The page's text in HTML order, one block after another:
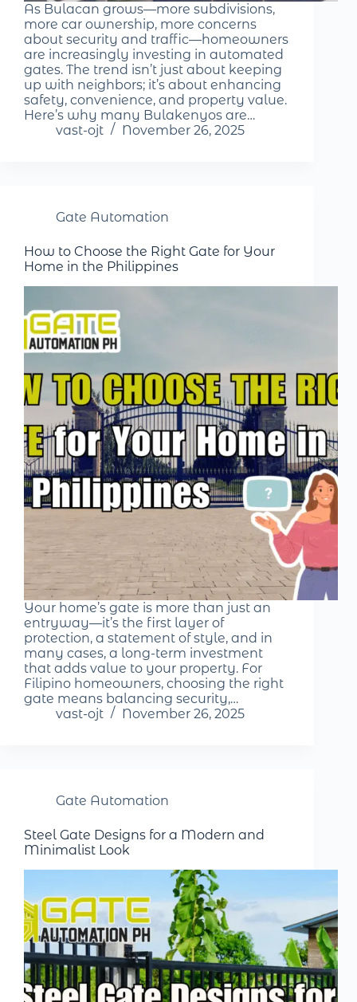
As Bulacan grows—more subdivisions,
more car ownership, more concerns
about security and traffic—homeowners
are increasingly investing in automated
gates. The trend isn’t just about keeping
up with neighbors; it’s about enhancing
safety, convenience, and property value.
Here’s why many Bulakenyos are…
vast-ojt
November 26, 2025
Gate Automation
How to Choose the Right Gate for Your
Home in the Philippines
Your home’s gate is more than just an
entryway—it’s the first layer of
protection, a statement of style, and in
many cases, a long-term investment
that adds value to your property. For
Filipino homeowners, choosing the right
gate means balancing security,…
vast-ojt
November 26, 2025
Gate Automation
Steel Gate Designs for a Modern and
Minimalist Look